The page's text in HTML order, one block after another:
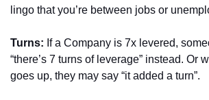
lingo that you’re between jobs or
Turns: If a Company is 7x levered,
“there’s 7 turns of leverage” instead. Or
goes up, they may say “it added a turn”.